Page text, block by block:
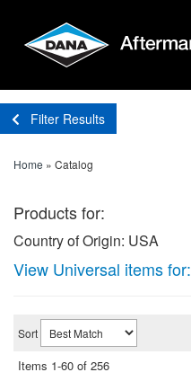
Filter Results
Home » Catalog
Products for:
Country of Origin: USA
View Universal items for:
Sort
Items 1-60 of 256